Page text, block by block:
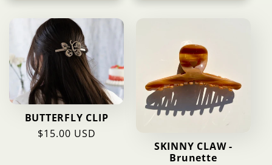
BUTTERFLY CLIP
Regular
$15.00 USD
SKINNY CLAW -
Brunette